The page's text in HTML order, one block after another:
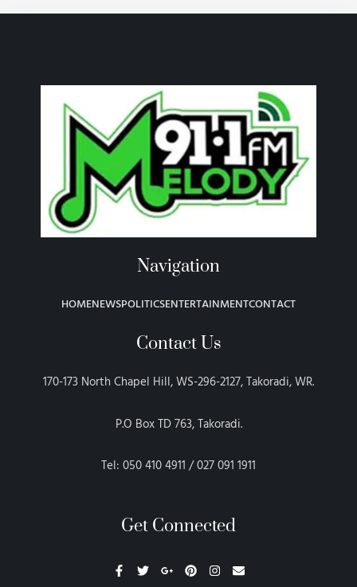
Navigation
HOMENEWSPOLITICSENTERTAINMENTCONTACT
Contact Us
170-173 North Chapel Hill, WS-296-2127, Takoradi, WR.
P.O Box TD 763, Takoradi.
Tel: 050 410 4911 / 027 091 1911
Get Connected
a w o i n n